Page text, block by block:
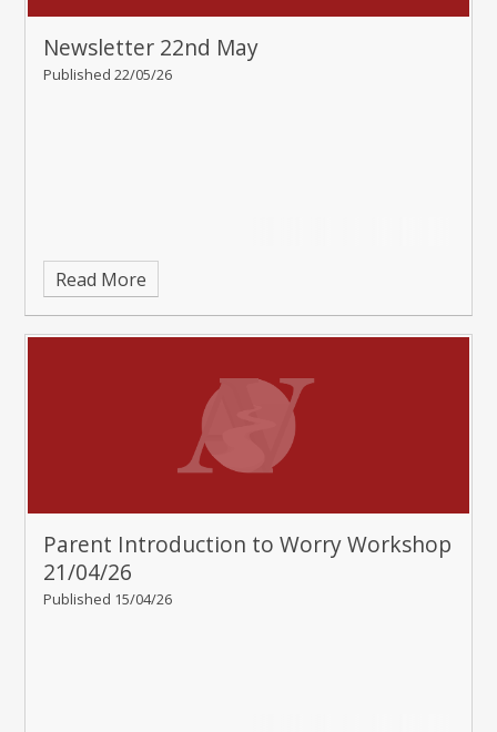
Newsletter 22nd May
Published 22/05/26
Read More
Parent Introduction to Worry Workshop
21/04/26
Published 15/04/26